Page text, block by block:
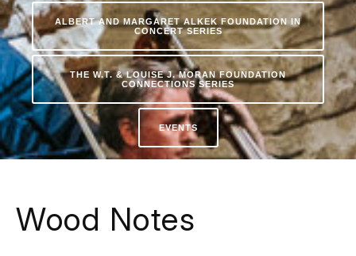
ALBERT AND MARGARET ALKEK FOUNDATION IN
CONCERT SERIES
THE W.T. & LOUISE J. MORAN FOUNDATION
CONNECTIONS SERIES
EVENTS
Wood Notes